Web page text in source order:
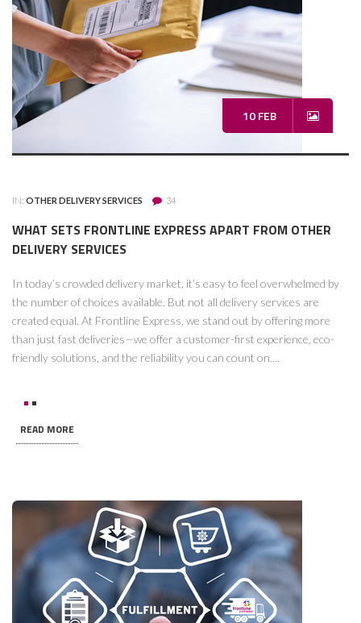
10 FEB
IN: OTHER DELIVERY SERVICES 34
WHAT SETS FRONTLINE EXPRESS APART FROM OTHER
DELIVERY SERVICES
In today’s crowded delivery market, it’s easy to feel overwhelmed by
the number of choices available. But not all delivery services are
created equal. At Frontline Express, we stand out by offering more
than just fast deliveries—we offer a customer-first experience, eco-
friendly solutions, and the reliability you can count on....
READ MORE